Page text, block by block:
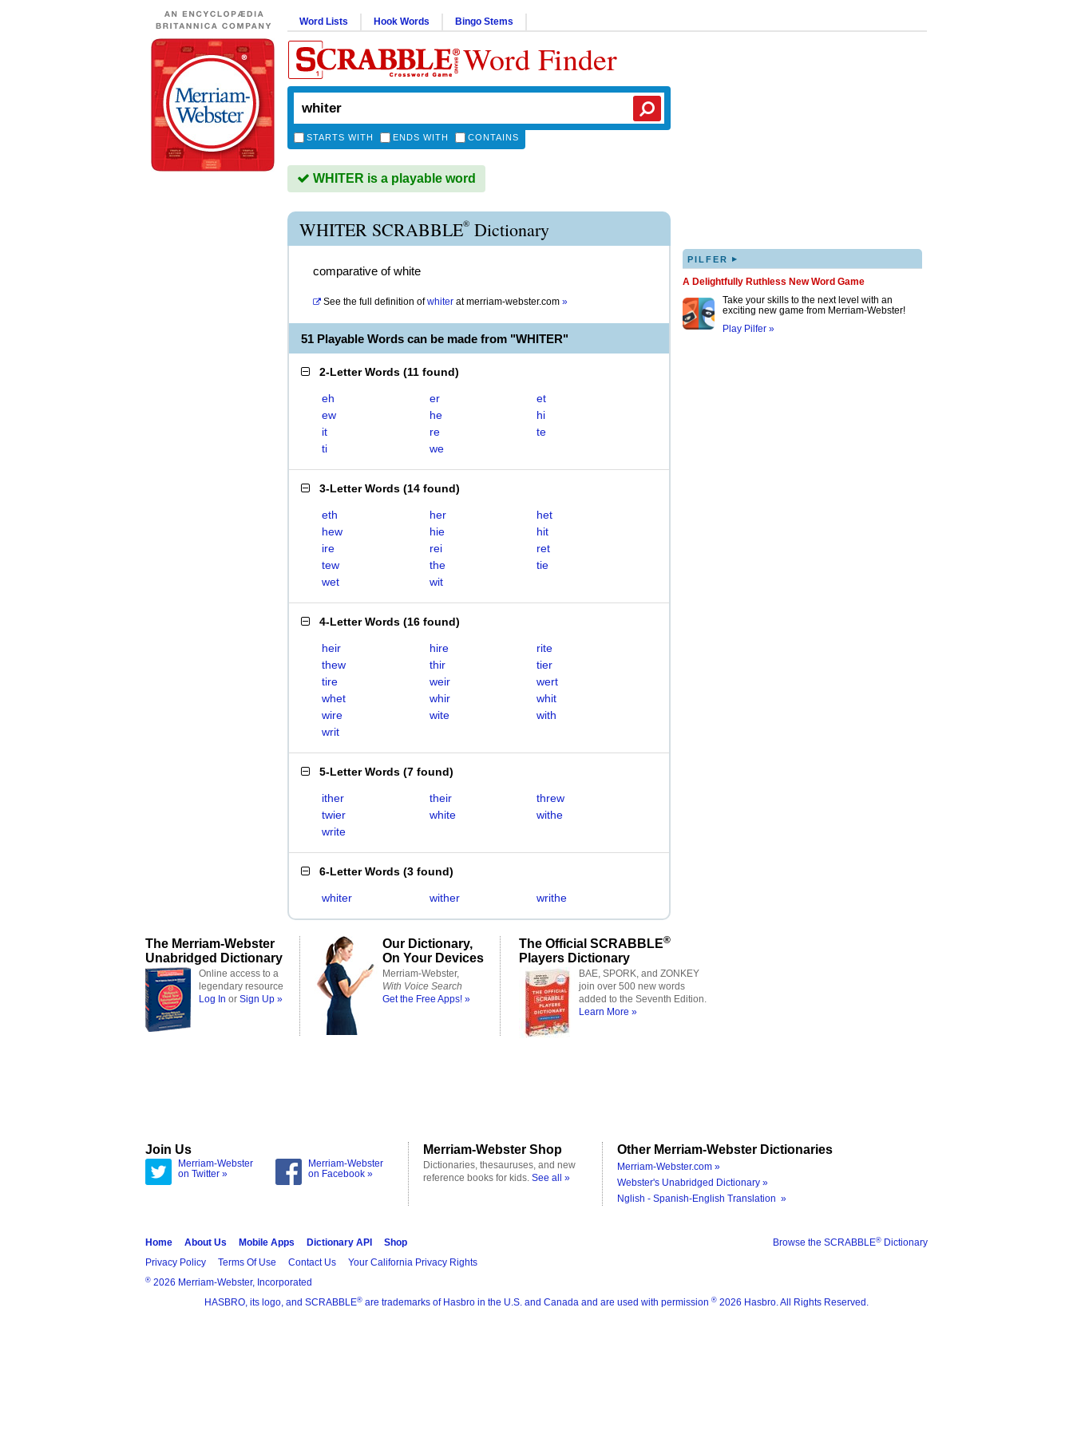
Word Lists Hook Words Bingo Stems
Word Finder
STARTS WITH ENDS WITH CONTAINS
WHITER is a playable word
WHITER SCRABBLE® Dictionary
comparative of white
See the full definition of whiter atmerriam-webster.com »
51 Playable Words can be made from "WHITER"
2-Letter Words (11 found)
eh er
et
ew
he
hi
it
re
te
ti
we
3-Letter Words (14 found)
eth her
het
hew
hie
hit
ire
rei
ret
tew
the
tie
wet
wit
4-Letter Words (16 found)
heir hire
rite
thew
thir
tier
tire
weir
wert
whet
whir
whit
wire
wite
with
writ
5-Letter Words (7 found)
ither their
threw
twier
white
withe
write
6-Letter Words (3 found)
whiter wither writhe
PILFER ▸
A Delightfully Ruthless New Word Game
Take your skills to the next level with an
exciting new game from Merriam-Webster!
Play Pilfer »
The Merriam-Webster
Unabridged Dictionary
Online access to a
legendary resource
Log In or Sign Up »
Our Dictionary,
On Your Devices
Merriam-Webster,
With Voice Search
Get the Free Apps! »
The Official SCRABBLE®
Players Dictionary
BAE, SPORK, and ZONKEY
join over 500 new words
added to the Seventh Edition.
Learn More »
Join Us
Merriam-Webster
on Twitter »
Merriam-Webster
on Facebook »
Merriam-Webster Shop
Dictionaries, thesauruses, and new
reference books for kids. See all »
Other Merriam-Webster Dictionaries
Merriam-Webster.com »
Webster's Unabridged Dictionary »
Nglish - Spanish-English Translation »
Browse the SCRABBLE® Dictionary
Home About Us Mobile Apps Dictionary API
Shop
Privacy Policy
Terms Of Use Contact Us Your California Privacy Rights
® 2026 Merriam-Webster, Incorporated
HASBRO, its logo, and SCRABBLE® are trademarks of Hasbro in the U.S. and Canada and are used with permission ® 2026 Hasbro. All Rights Reserved.